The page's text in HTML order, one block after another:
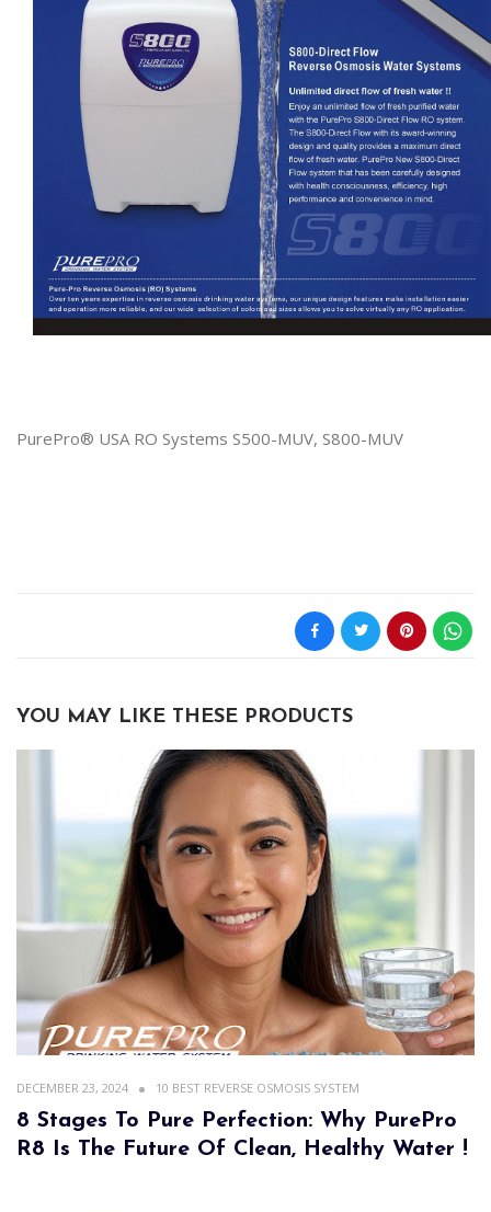
PurePro® USA RO Systems S500-MUV, S800-MUV
YOU MAY LIKE THESE PRODUCTS
DECEMBER 23, 2024 10 BEST REVERSE OSMOSIS SYSTEM
8 Stages To Pure Perfection: Why PurePro
R8 Is The Future Of Clean, Healthy Water !